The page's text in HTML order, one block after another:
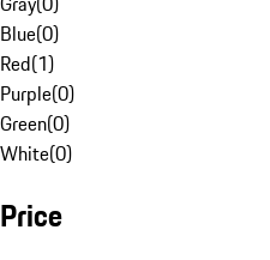
Blue(0)
Red(1)
Purple(0)
Green(0)
White(0)
Price